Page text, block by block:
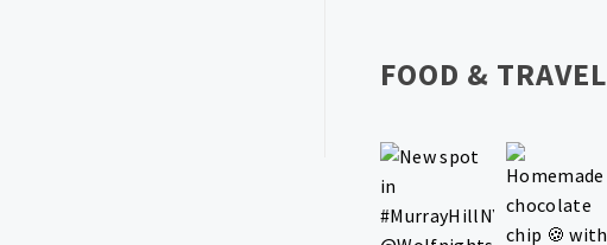
FOOD & TRAVEL